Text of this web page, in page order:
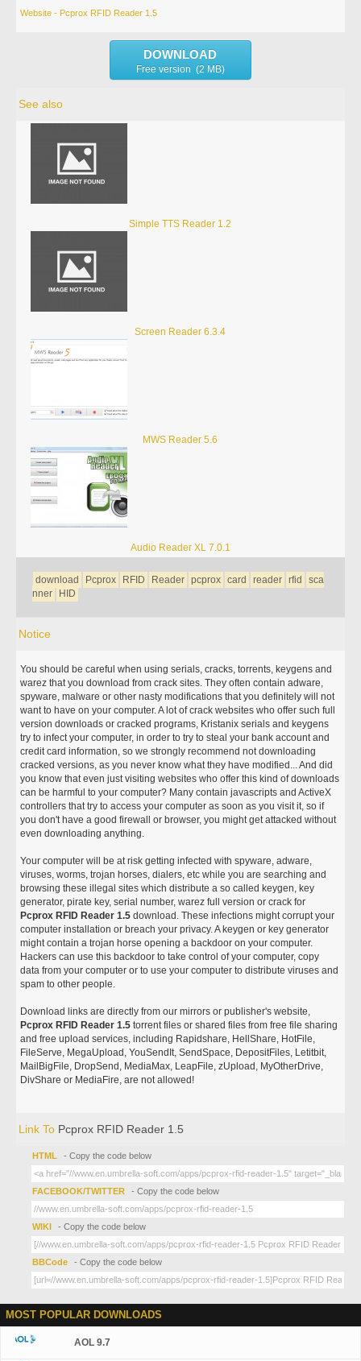
Website - Pcprox RFID Reader 1.5
DOWNLOAD
Free version (2 MB)
See also
Simple TTS Reader 1.2
Screen Reader 6.3.4
MWS Reader 5.6
Audio Reader XL 7.0.1
download Pcprox RFID Reader pcprox card reader rfid
sca
nner
HID
Notice
You should be careful when using serials, cracks, torrents, keygens and
warez that you download from crack sites. They often contain adware,
spyware, malware or other nasty modifications that you definitely will not
want to have on your computer. A lot of crack websites who offer such full
version downloads or cracked programs, Kristanix serials and keygens
try to infect your computer, in order to try to steal your bank account and
credit card information, so we strongly recommend not downloading
cracked versions, as you never know what they have modified... And did
you know that even just visiting websites who offer this kind of downloads
can be harmful to your computer? Many contain javascripts and ActiveX
controllers that try to access your computer as soon as you visit it, so if
you don't have a good firewall or browser, you might get attacked without
even downloading anything.
Your computer will be at risk getting infected with spyware, adware,
viruses, worms, trojan horses, dialers, etc while you are searching and
browsing these illegal sites which distribute a so called keygen, key
generator, pirate key, serial number, warez full version or crack for
Pcprox RFID Reader 1.5 download. These infections might corrupt your
computer installation or breach your privacy. A keygen or key generator
might contain a trojan horse opening a backdoor on your computer.
Hackers can use this backdoor to take control of your computer, copy
data from your computer or to use your computer to distribute viruses and
spam to other people.
Download links are directly from our mirrors or publisher's website,
Pcprox RFID Reader 1.5 torrent files or shared files from free file sharing
and free upload services, including Rapidshare, HellShare, HotFile,
FileServe, MegaUpload, YouSendIt, SendSpace, DepositFiles, Letitbit,
MailBigFile, DropSend, MediaMax, LeapFile, zUpload, MyOtherDrive,
DivShare or MediaFire, are not allowed!
Link To Pcprox RFID Reader 1.5
HTML - Copy the code below
FACEBOOK/TWITTER - Copy the code below
WIKI - Copy the code below
BBCode - Copy the code below
MOST POPULAR DOWNLOADS
AOL 9.7